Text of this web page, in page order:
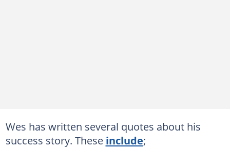
Wes has written several quotes about his
success story. These include;